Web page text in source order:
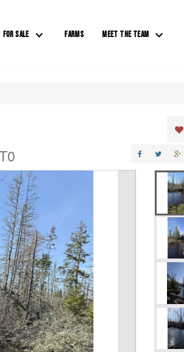
FOR SALE FARMS MEET THE TEAM